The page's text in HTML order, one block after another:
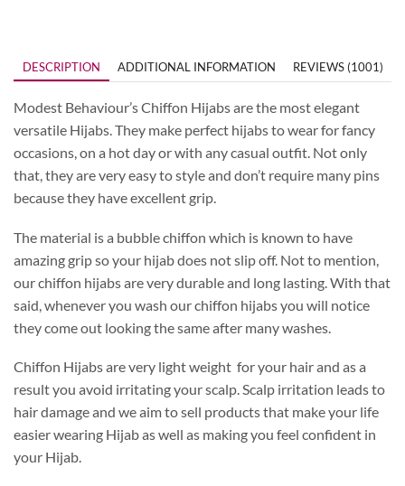
DESCRIPTION ADDITIONAL INFORMATION REVIEWS (1001)
Modest Behaviour’s Chiffon Hijabs are the most elegant
versatile Hijabs. They make perfect hijabs to wear for fancy
occasions, on a hot day or with any casual outfit. Not only
that, they are very easy to style and don’t require many pins
because they have excellent grip.
The material is a bubble chiffon which is known to have
amazing grip so your hijab does not slip off. Not to mention,
our chiffon hijabs are very durable and long lasting. With that
said, whenever you wash our chiffon hijabs you will notice
they come out looking the same after many washes.
Chiffon Hijabs are very light weight for your hair and as a
result you avoid irritating your scalp. Scalp irritation leads to
hair damage and we aim to sell products that make your life
easier wearing Hijab as well as making you feel confident in
your Hijab.